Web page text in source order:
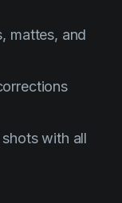
mattes, and
with all